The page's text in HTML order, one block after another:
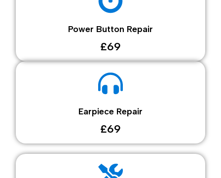
Power Button Repair
£69
Earpiece Repair
£69